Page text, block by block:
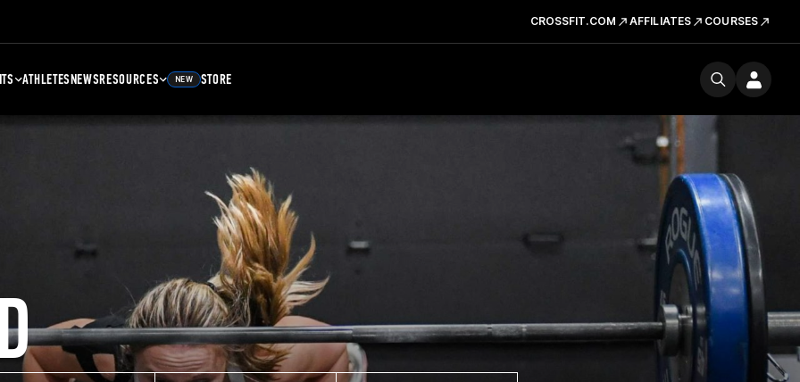
CROSSFIT.COM AFFILIATES COURSES
ATHLETESNEWSRESOURCES NEW STORE